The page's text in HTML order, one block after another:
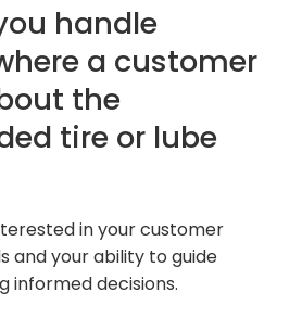
handle
a customer
the
tire or lube
in your customer
and your ability to guide
informed decisions.